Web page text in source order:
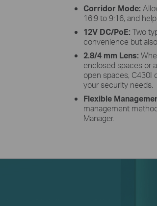
Corridor Mode:
16:9 to 9:16, and
12V DC/PoE: Two
convenience but
2.8/4 mm Lens:
enclosed spaces or
open spaces, C430I
your security needs.
Flexible
management
Manager.